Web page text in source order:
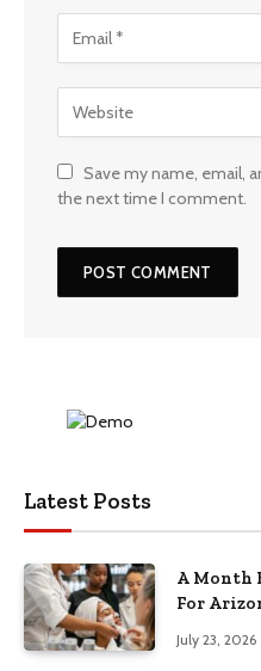
Save my name, email,
the next time I comment.
Latest Posts
A Month
For
July 23, 2026